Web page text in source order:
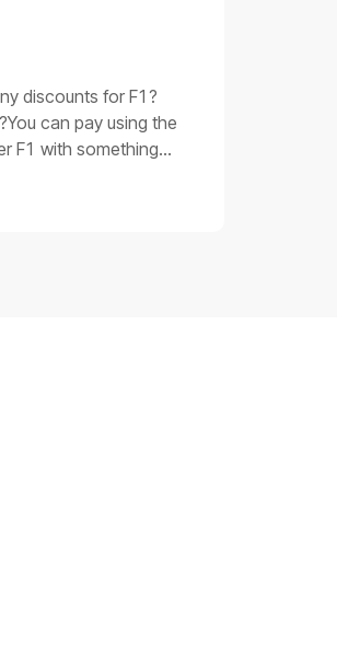
for issue 3Replace
the main
SN, shoot a
discounts for F1?
can pay using the
F1 with something